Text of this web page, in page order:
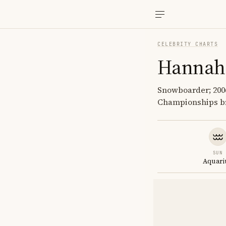
CELEBRITY CHARTS
Snowboarder;
Championships
SUN